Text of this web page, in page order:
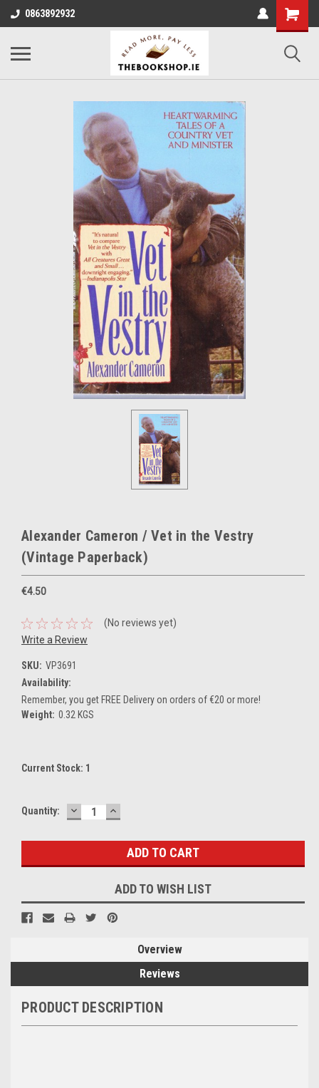
0863892932
Alexander Cameron / Vet in the Vestry
(Vintage Paperback)
€4.50
(No reviews yet)
Write a Review
SKU: VP3691
Availability:
Remember, you get FREE Delivery on orders of €20 or more!
Weight: 0.32 KGS
Current Stock: 1
Quantity: DECREASE
QUANTITY:
INCREASE
QUANTITY:
ADD TO WISH LIST
Overview
Reviews
PRODUCT DESCRIPTION